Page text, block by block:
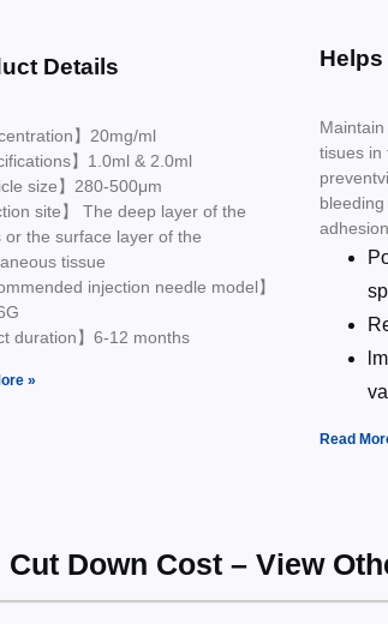
Details
】20mg/ml
】1.0ml & 2.0ml
size】280-500μm
site】 The deep layer of the
or the surface layer of the
tissue
injection needle model】
duration】6-12 months
»
tisues in
Read
Down Cost – View